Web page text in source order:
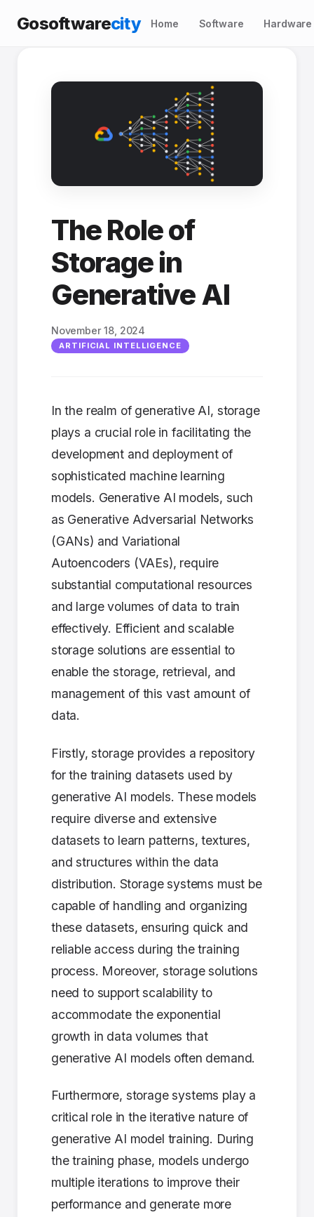
Gosoftwarecity Home Software Hardware
The Role of
Storage in
Generative AI
November 18, 2024
ARTIFICIAL INTELLIGENCE
In the realm of generative AI, storage
plays a crucial role in facilitating the
development and deployment of
sophisticated machine learning
models. Generative AI models, such
as Generative Adversarial Networks
(GANs) and Variational
Autoencoders (VAEs), require
substantial computational resources
and large volumes of data to train
effectively. Efficient and scalable
storage solutions are essential to
enable the storage, retrieval, and
management of this vast amount of
data.
Firstly, storage provides a repository
for the training datasets used by
generative AI models. These models
require diverse and extensive
datasets to learn patterns, textures,
and structures within the data
distribution. Storage systems must be
capable of handling and organizing
these datasets, ensuring quick and
reliable access during the training
process. Moreover, storage solutions
need to support scalability to
accommodate the exponential
growth in data volumes that
generative AI models often demand.
Furthermore, storage systems play a
critical role in the iterative nature of
generative AI model training. During
the training phase, models undergo
multiple iterations to improve their
performance and generate more